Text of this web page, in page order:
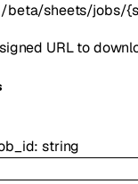
beta/sheets/jobs/
URL to
:string